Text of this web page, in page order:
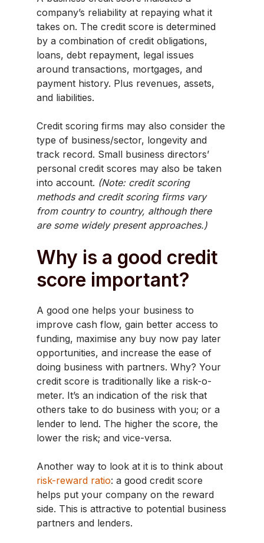
company’s reliability at repaying what it
takes on. The credit score is determined
by a combination of credit obligations,
loans, debt repayment, legal issues
around transactions, mortgages, and
payment history. Plus revenues, assets,
and liabilities.
Credit scoring firms may also consider the
type of business/sector, longevity and
track record. Small business directors’
personal credit scores may also be taken
into account. (Note: credit scoring
methods and credit scoring firms vary
from country to country, although there
are some widely present approaches.)
Why is a good credit
score important?
A good one helps your business to
improve cash flow, gain better access to
funding, maximise any buy now pay later
opportunities, and increase the ease of
doing business with partners. Why? Your
credit score is traditionally like a risk-o-
meter. It’s an indication of the risk that
others take to do business with you; or a
lender to lend. The higher the score, the
lower the risk; and vice-versa.
Another way to look at it is to think about
risk-reward ratio: a good credit score
helps put your company on the reward
side. This is attractive to potential business
partners and lenders.